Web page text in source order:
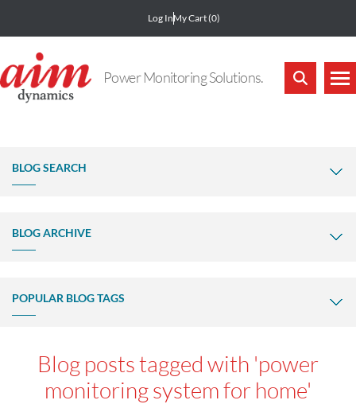
Log InMy Cart(0)
Power Monitoring Solutions.
BLOG SEARCH
BLOG ARCHIVE
POPULAR BLOG TAGS
Blog posts tagged with 'power
monitoring system for home'